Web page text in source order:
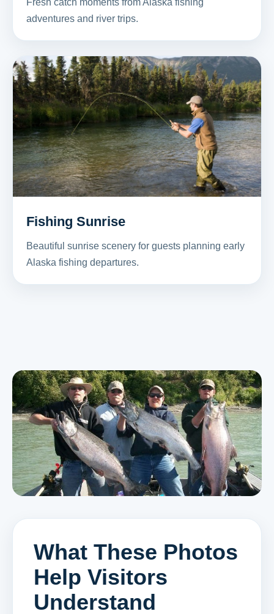
Fresh catch moments from Alaska fishing
adventures and river trips.
Fishing Sunrise
Beautiful sunrise scenery for guests planning early
Alaska fishing departures.
What These Photos
Help Visitors
Understand